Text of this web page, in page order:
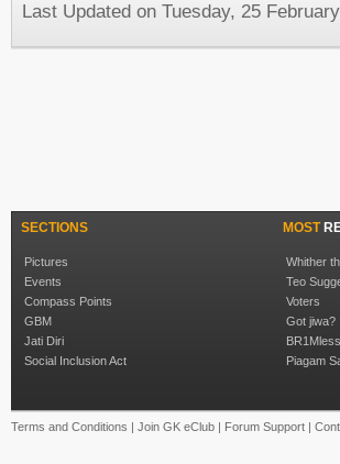
Last Updated on Tuesday, 25
SECTIONS
Pictures
Events
Compass Points
GBM
Jati Diri
Social Inclusion Act
MOST
Whither
Teo
Voters
Got jiwa?
BR1Mless
Piagam
Terms and Conditions | Join GK eClub | Forum Support |